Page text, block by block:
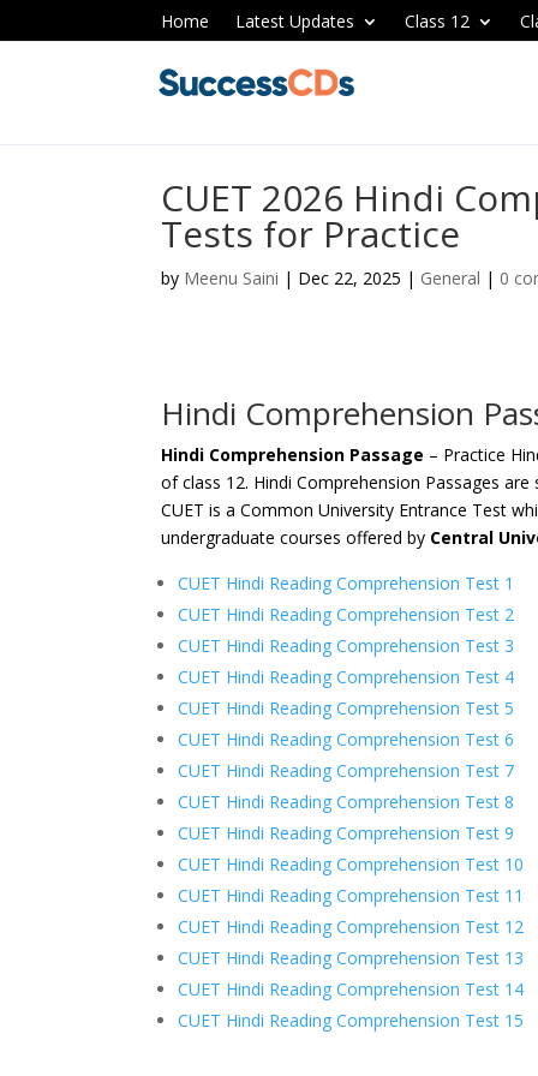
Home Latest Updates Class 12
CUET 2026 Hindi
Tests for Practice
by Meenu Saini | Dec 22, 2025 | General | 0
Hindi Comprehension
Hindi Comprehension Passage – Practice
of class 12. Hindi Comprehension Passages
CUET is a Common University Entrance Test
undergraduate courses offered by Central
CUET Hindi Reading Comprehension Test 1
CUET Hindi Reading Comprehension Test 2
CUET Hindi Reading Comprehension Test 3
CUET Hindi Reading Comprehension Test 4
CUET Hindi Reading Comprehension Test 5
CUET Hindi Reading Comprehension Test 6
CUET Hindi Reading Comprehension Test 7
CUET Hindi Reading Comprehension Test 8
CUET Hindi Reading Comprehension Test 9
CUET Hindi Reading Comprehension Test 10
CUET Hindi Reading Comprehension Test 11
CUET Hindi Reading Comprehension Test 12
CUET Hindi Reading Comprehension Test 13
CUET Hindi Reading Comprehension Test 14
CUET Hindi Reading Comprehension Test 15